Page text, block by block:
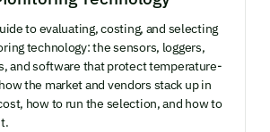
to evaluating, costing, and selecting
technology: the sensors, loggers,
and software that protect temperature-
the market and vendors stack up in
how to run the selection, and how to